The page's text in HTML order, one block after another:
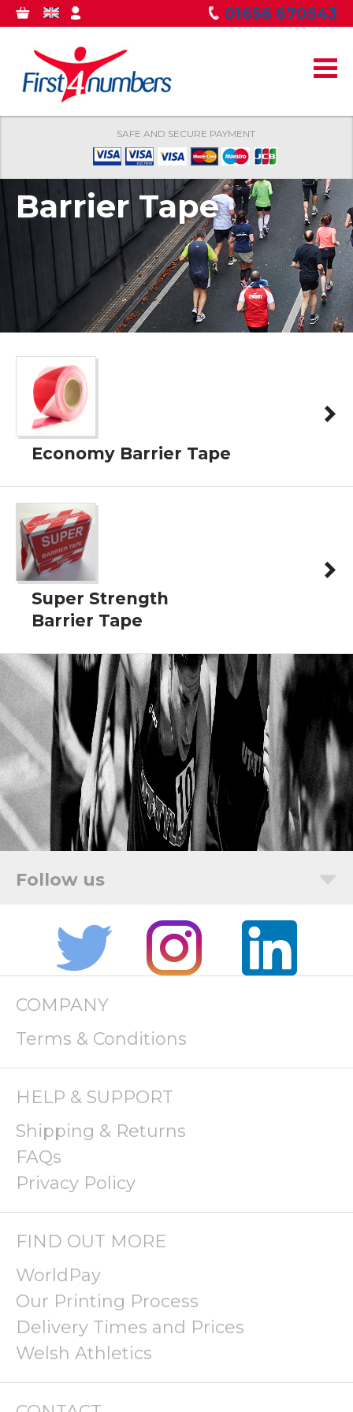
main
0
GBP 01656 670543
SAFE AND SECURE PAYMENT
Barrier Tape
Economy Barrier Tape
Super Strength
Barrier Tape
COMPANY
Terms & Conditions
HELP & SUPPORT
Shipping & Returns
FAQs
Privacy Policy
FIND OUT MORE
WorldPay
Our Printing Process
Delivery Times and Prices
Welsh Athletics